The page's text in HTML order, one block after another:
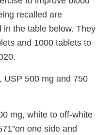
recalled are
in the table below. They
and 1000 tablets to
USP 500 mg and 750
mg, white to off-white
one side and